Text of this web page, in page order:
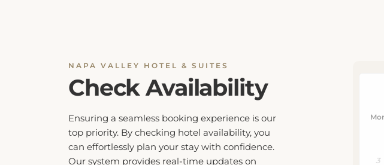
NAPA VALLEY HOTEL & SUITES
Check Availability
Ensuring a seamless booking experience is our
top priority. By checking hotel availability, you
can effortlessly plan your stay with confidence.
Our system provides real-time updates on